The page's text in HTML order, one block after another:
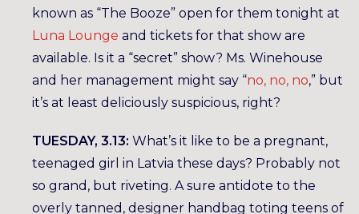
known as “The Booze” open for them tonight at
Luna Lounge and tickets for that show are
available. Is it a “secret” show? Ms. Winehouse
and her management might say “no, no, no,” but
it’s at least deliciously suspicious, right?
TUESDAY, 3.13: What’s it like to be a pregnant,
teenaged girl in Latvia these days? Probably not
so grand, but riveting. A sure antidote to the
overly tanned, designer handbag toting teens of